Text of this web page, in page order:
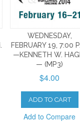
WEDNESDAY,
FEBRUARY 19, 7:00
—KENNETH W.
— (MP3)
$4.00
ADD TO CART
Add to Compare